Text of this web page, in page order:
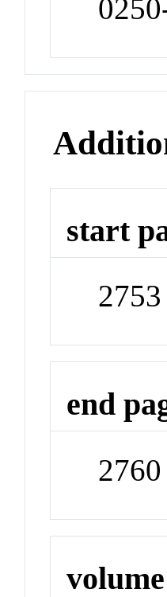
start
2753
end
2760
volume